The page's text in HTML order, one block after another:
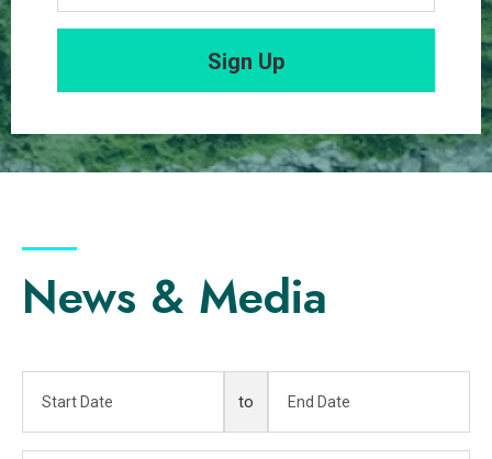
Sign Up
News & Media
to